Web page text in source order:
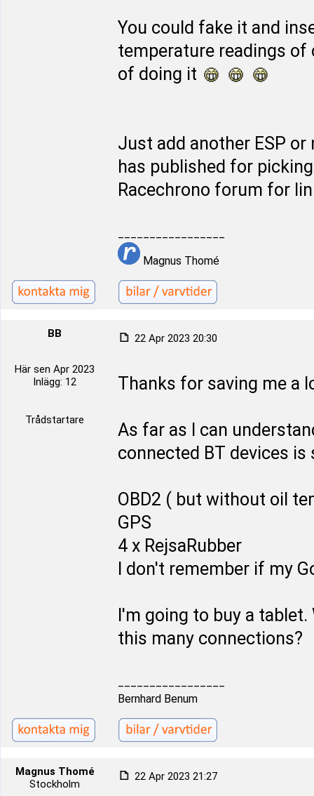
You could fake it and
temperature readings of
of doing it
Just add another ESP or
has published for
Racechrono forum for
Magnus Thomé
BB
Här sen Apr 2023
Inlägg: 12
Trådstartare
22 Apr 2023 20:30
Thanks for saving me a
As far as I can
connected BT devices is
OBD2 ( but without oil
GPS
4 x RejsaRubber
I don't remember if my
I'm going to buy a
this many connections?
Bernhard Benum
Magnus Thomé
Stockholm
22 Apr 2023 21:27